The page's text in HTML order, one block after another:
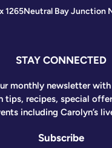
1265Neutral Bay Junction
STAY CONNECTED
monthly newsletter with
tips, recipes, special
including Carolyn’s
Subscribe